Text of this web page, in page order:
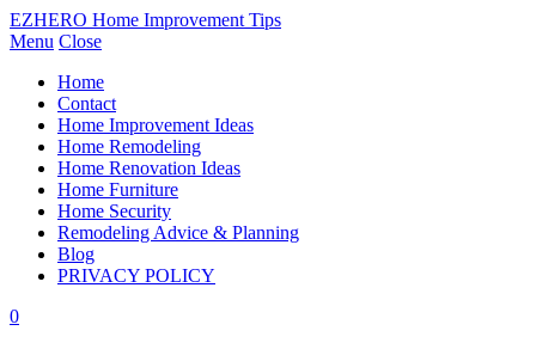
EZHERO Home Improvement Tips
Menu Close
Home
Contact
Home Improvement Ideas
Home Remodeling
Home Renovation Ideas
Home Furniture
Home Security
Remodeling Advice & Planning
Blog
PRIVACY POLICY
0